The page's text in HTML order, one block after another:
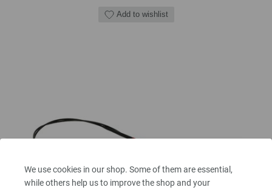
We use cookies in our shop. Some of them are essential,
while others help us to improve the shop and your
Add to wishlist